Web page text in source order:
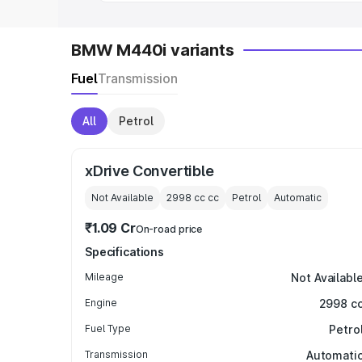
BMW M440i variants
FuelTransmission
All Petrol
xDrive Convertible
Not Available 2998 cc cc Petrol Automatic
₹1.09 CrOn-road price
Specifications
Mileage Not Available
Engine 2998
Fuel Type
Transmission